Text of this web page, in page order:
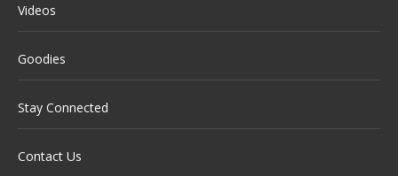
Videos
Goodies
Stay Connected
Contact Us